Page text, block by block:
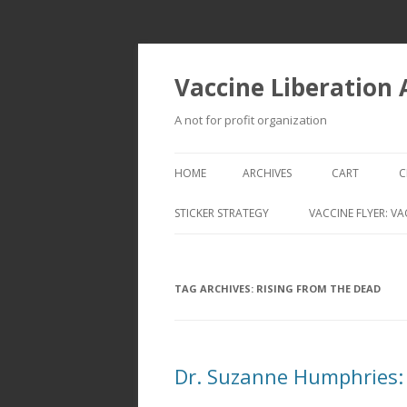
Vaccine Liberation
A not for profit organization
HOME ARCHIVES CART
STICKER STRATEGY VACCINE FLYER:
TAG ARCHIVES: RISING FROM THE DEAD
Dr. Suzanne Humphries: